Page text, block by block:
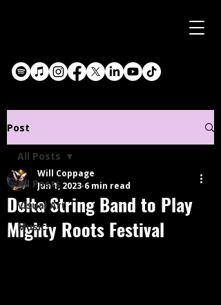
Post
All Posts
Visual Art
Music
All Posts
Delta String Band to Play
Mighty Roots Festival
Will Coppage
Jun 1, 2023 6 min read